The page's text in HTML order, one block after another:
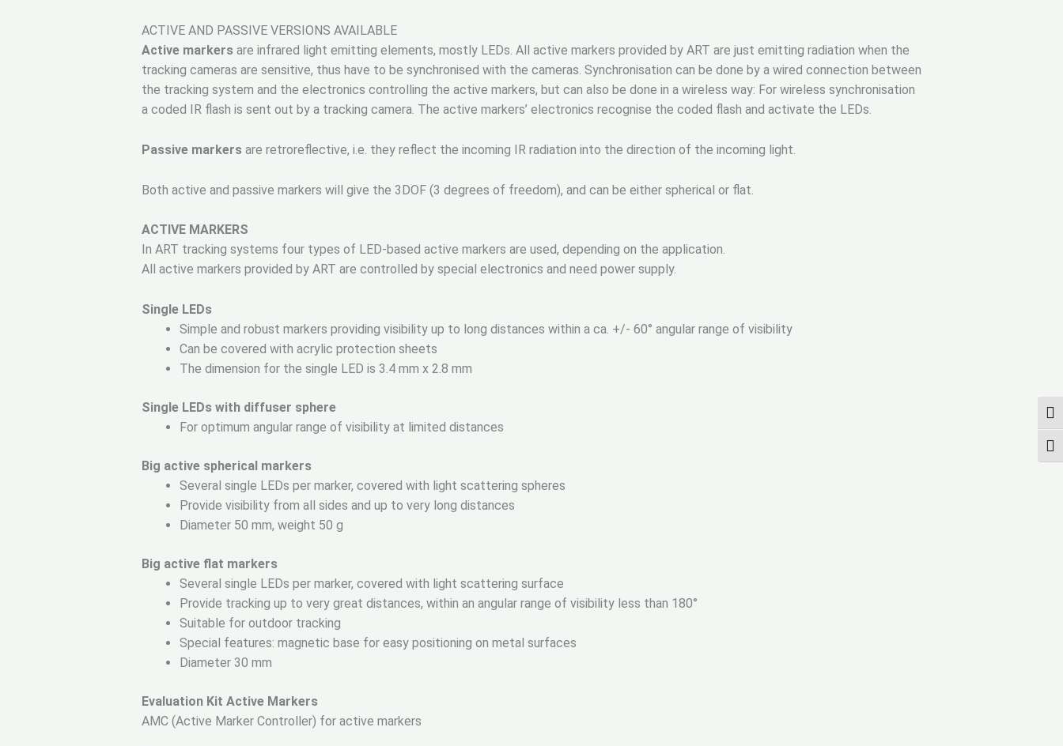
ACTIVE AND PASSIVE VERSIONS AVAILABLE
Active markers are infrared light emitting elements, mostly LEDs. All active markers provided by ART are just emitting radiation when the
tracking cameras are sensitive, thus have to be synchronised with the cameras. Synchronisation can be done by a wired connection between
the tracking system and the electronics controlling the active markers, but can also be done in a wireless way: For wireless synchronisation
a coded IR flash is sent out by a tracking camera. The active markers’ electronics recognise the coded flash and activate the LEDs.
Passive markers are retroreflective, i.e. they reflect the incoming IR radiation into the direction of the incoming light.
Both active and passive markers will give the 3DOF (3 degrees of freedom), and can be either spherical or flat.
ACTIVE MARKERS
In ART tracking systems four types of LED-based active markers are used, depending on the application.
All active markers provided by ART are controlled by special electronics and need power supply.
Single LEDs
Simple and robust markers providing visibility up to long distances within a ca. +/- 60° angular range of visibility
Can be covered with acrylic protection sheets
The dimension for the single LED is 3.4 mm x 2.8 mm
Single LEDs with diffuser sphere
For optimum angular range of visibility at limited distances
Big active spherical markers
Several single LEDs per marker, covered with light scattering spheres
Provide visibility from all sides and up to very long distances
Diameter 50 mm, weight 50 g
Big active flat markers
Several single LEDs per marker, covered with light scattering surface
Provide tracking up to very great distances, within an angular range of visibility less than 180°
Suitable for outdoor tracking
Special features: magnetic base for easy positioning on metal surfaces
Diameter 30 mm
Evaluation Kit Active Markers
AMC (Active Marker Controller) for active markers